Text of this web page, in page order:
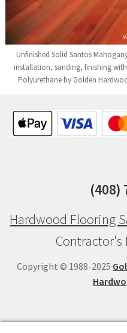
Unfinished Solid Santos
installation, sanding, finishing with
Polyurethane by Golden
(408)
Hardwood Flooring
Contractor's
Copyright © 1988-2025